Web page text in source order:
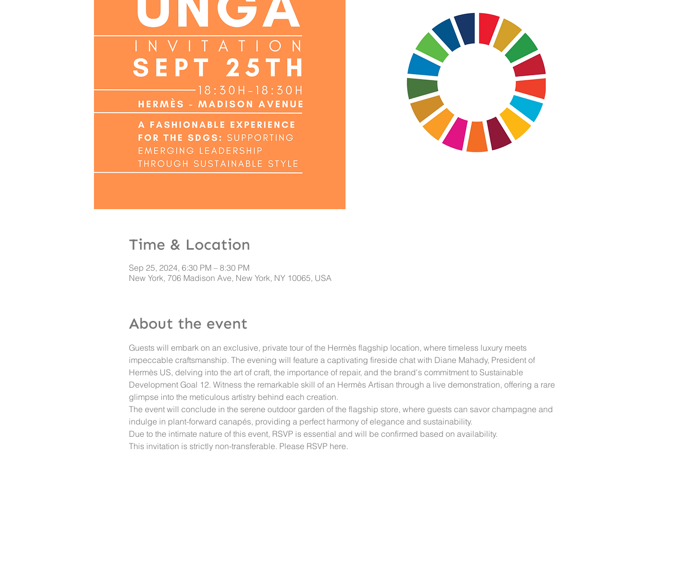
Time & Location
Sep 25, 2024, 6:30 PM – 8:30 PM
New York, 706 Madison Ave, New York, NY 10065, USA
About the event
Guests will embark on an exclusive, private tour of the Hermès flagship location, where timeless luxury meets
impeccable craftsmanship. The evening will feature a captivating fireside chat with Diane Mahady, President of
Hermès US, delving into the art of craft, the importance of repair, and the brand's commitment to Sustainable
Development Goal 12. Witness the remarkable skill of an Hermès Artisan through a live demonstration, offering a rare
glimpse into the meticulous artistry behind each creation.
The event will conclude in the serene outdoor garden of the flagship store, where guests can savor champagne and
indulge in plant-forward canapés, providing a perfect harmony of elegance and sustainability.
Due to the intimate nature of this event, RSVP is essential and will be confirmed based on availability.
This invitation is strictly non-transferable. Please RSVP here.